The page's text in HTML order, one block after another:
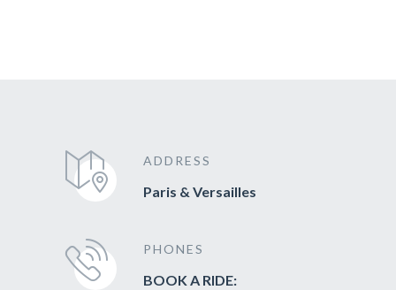
ADDRESS
Paris & Versailles
PHONES
BOOK A RIDE: